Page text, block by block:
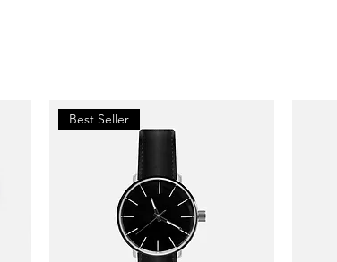
Best Seller